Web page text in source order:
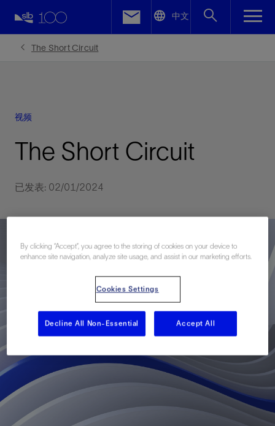
中文
The Short Circuit
视频
The Short Circuit
已发表: 02/01/2024
Facebook
By clicking “Accept”, you agree to the storing of cookies on your device to
enhance site navigation, analyze site usage, and assist in our marketing efforts.
Cookies Settings
Decline All Non-Essential Accept All